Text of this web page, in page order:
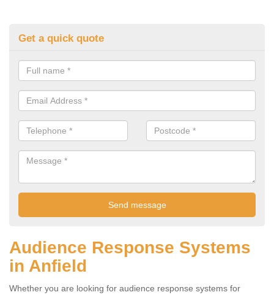
Get a quick quote
Audience Response Systems
in Anfield
Whether you are looking for audience response systems for